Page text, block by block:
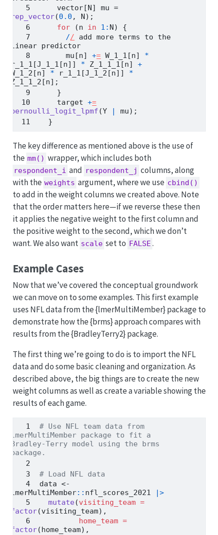
    vector[N] mu
=
rep_vector(0.0 , N);
for (n in 1 : N) {
// add more terms to the
linear predictor
      mu[n]
+= W_1_1[n] *
r_1_1[J_1_1[n]] * Z_1_1_1[n] +
W_1_2[n] * r_1_1[J_1_2[n]] *
Z_1_1_2[n];
    }
    target
+=
bernoulli_logit_lpmf (Y |
mu);
  }
The key difference as mentioned above is the use of
the mm() wrapper, which includes both
respondent_i and respondent_j columns, along
with the weights argument, where we use cbind()
to add in the weight columns we created above. Note
that the order matters here—if we reverse these then
it applies the negative weight to the first column and
the positive weight to the second, which we don’t
want. We also want scale set to FALSE .
Example Cases
Now that we’ve covered the conceptual groundwork
we can move on to some examples. This first example
uses NFL data from the {lmerMultiMember} package to
demonstrate how the {brms} approach compares with
results from the {BradleyTerry2} package.
The first thing we’re going to do is to import the NFL
data and do some basic cleaning and organization. As
described above, the big things are to create the new
weight columns as well as create a variable showing the
results of each game.
# Use NFL team data from
lmerMultiMember package to fit a
Bradley-Terry model using the brms
package.
# Load NFL data
data <-
lmerMultiMember:: nfl_scores_2021
|>
mutate(visiting_team =
factor(visiting_team),
home_team =
factor(home_team),